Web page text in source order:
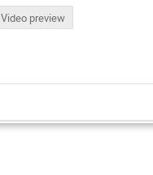
Video preview